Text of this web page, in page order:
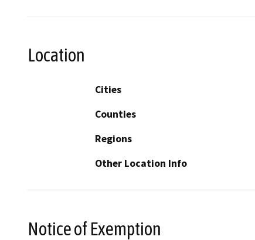
Location
Cities
Counties
Regions
Other Location Info
Notice of Exemption